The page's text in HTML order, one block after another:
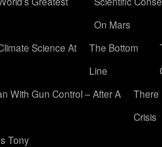
On Mars
Science At
The Bottom
Line
With Gun Control – After A
There
Crisis
Tony